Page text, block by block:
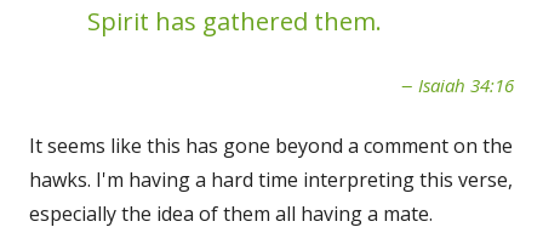
Spirit has gathered them.
Isaiah 34:16
It seems like this has gone beyond a comment on the
hawks. I'm having a hard time interpreting this verse,
especially the idea of them all having a mate.